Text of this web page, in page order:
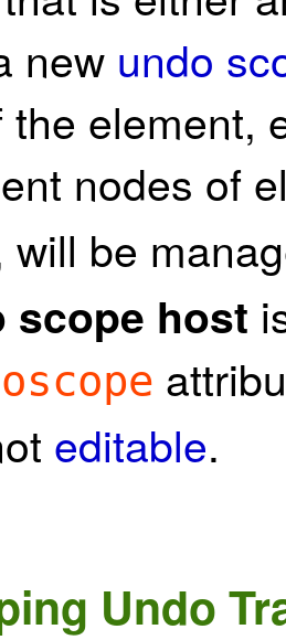
new undo
the element,
nodes of
will be
scope host
editable.
Undo